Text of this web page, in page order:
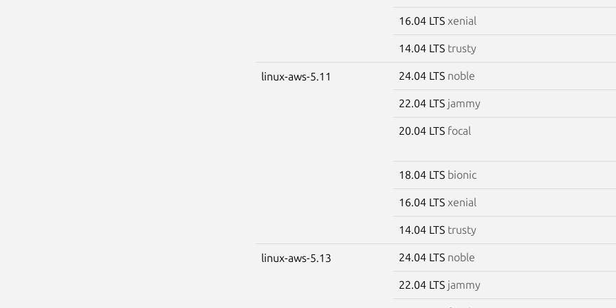
16.04 LTS xenial
14.04 LTS trusty
linux-aws-5.11 24.04 LTS noble
22.04 LTS jammy
20.04 LTS focal
18.04 LTS bionic
16.04 LTS xenial
14.04 LTS trusty
linux-aws-5.13 24.04 LTS noble
22.04 LTS jammy